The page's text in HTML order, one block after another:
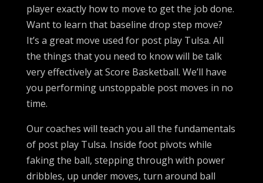
player exactly how to move to get the job done.
Want to learn that baseline drop step move?
It’s a great move used for post play Tulsa. All
the things that you need to know will be talk
very effectively at Score Basketball. We’ll have
you performing unstoppable post moves in no
time.
Our coaches will teach you all the fundamentals
of post play Tulsa. Inside foot pivots while
faking the ball, stepping through with power
dribbles, up under moves, turn around ball